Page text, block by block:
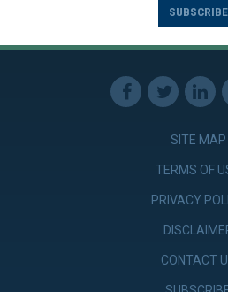
SUBSCRIBE
SITE MAP
TERMS OF
PRIVACY
CONTACT